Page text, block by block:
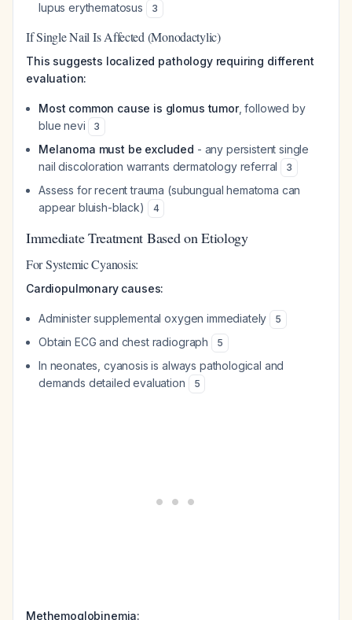
lupus erythematosus
3
If Single Nail Is Affected (Monodactylic)
This suggests localized pathology requiring different
evaluation:
Most common cause is glomus tumor, followed by
blue nevi
3
Melanoma must be excluded - any persistent single
nail discoloration warrants dermatology referral
3
Assess for recent trauma (subungual hematoma can
appear bluish-black)
4
Immediate Treatment Based on Etiology
For Systemic Cyanosis:
Cardiopulmonary causes:
Administer supplemental oxygen immediately 5
Obtain ECG and chest radiograph 5
In neonates, cyanosis is always pathological and
demands detailed evaluation
5
Methemoglobinemia: